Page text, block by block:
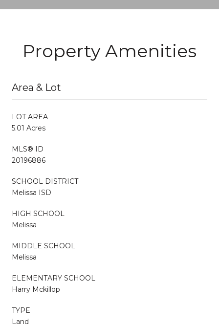
Property Amenities
Area & Lot
LOT AREA
5.01 Acres
MLS® ID
20196886
SCHOOL DISTRICT
Melissa ISD
HIGH SCHOOL
Melissa
MIDDLE SCHOOL
Melissa
ELEMENTARY SCHOOL
Harry Mckillop
TYPE
Land